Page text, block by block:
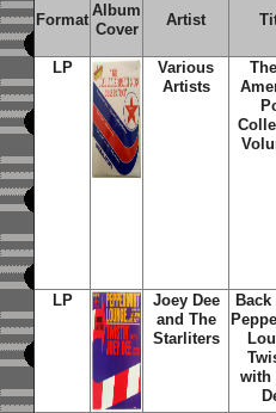
Format
Album
Cover
Artist
LP
Various
Artists
LP
Joey Dee
and The
Starliters
Back
with